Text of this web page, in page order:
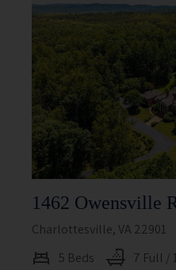
1462 Owensville
Charlottesville, VA 22901
5 Beds
7 Full /